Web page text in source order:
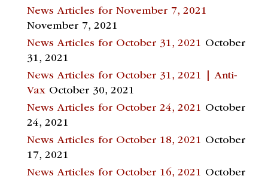
News Articles for November 7, 2021
November 7, 2021
News Articles for October 31, 2021 October
31, 2021
News Articles for October 31, 2021 | Anti-
Vax October 30, 2021
News Articles for October 24, 2021 October
24, 2021
News Articles for October 18, 2021 October
17, 2021
News Articles for October 16, 2021 October